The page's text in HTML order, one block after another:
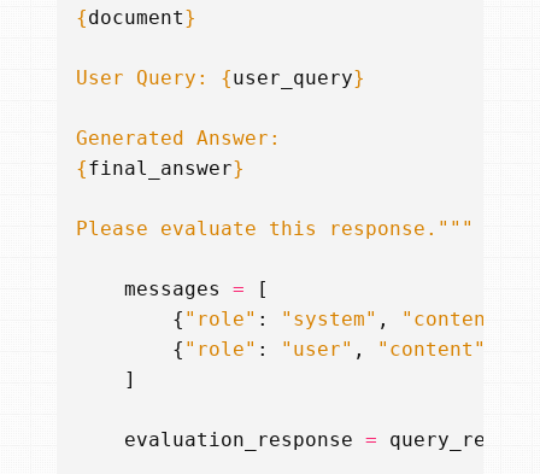
{document}
User Query: {user_query}
{final_answer}
Please evaluate this response."""
messages =
[
{ "role" : "system" , "content"
{ "role" : "user" , "content"
]
evaluation_response =